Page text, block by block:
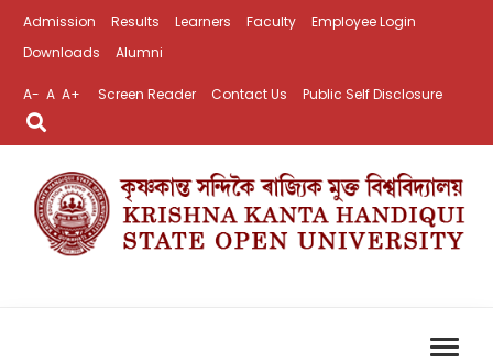
Admission Results Learners Faculty
Employee Login
Downloads
Alumni
A- A A+ Screen Reader Contact Us Public Self Disclosure